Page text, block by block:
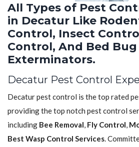
All Types of Pest
in Decatur Like
Control, Insect
Control, And Bed Bug
Exterminators.
Decatur Pest Control
Decatur pest control is the top rated
providing the top notch pest control
including Bee Removal, Fly Control,
Best Wasp Control Services.